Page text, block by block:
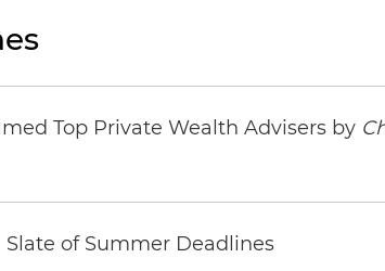
Top Private Wealth Advisers by
Slate of Summer Deadlines